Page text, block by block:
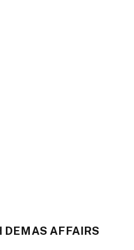
DEMAS AFFAIRS